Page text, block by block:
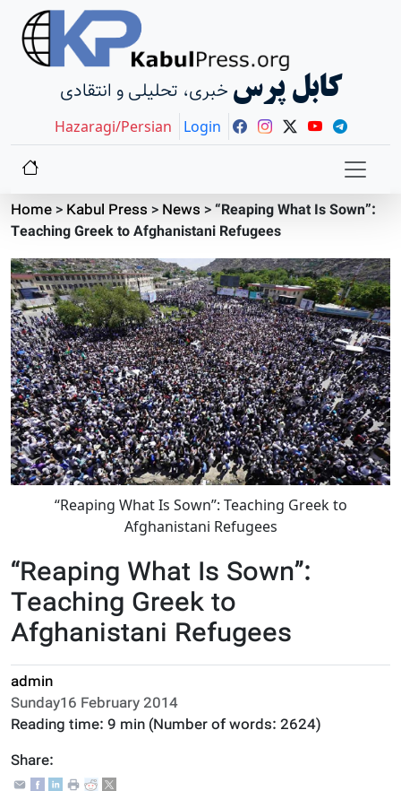
خبری، تحلیلی و انتقادی کابل پرس
Hazaragi/Persian Login
Home> Kabul Press > News >“Reaping What Is Sown”:
Teaching Greek to Afghanistani Refugees
“Reaping What Is Sown”: Teaching Greek to
Afghanistani Refugees
“Reaping What Is Sown”:
Teaching Greek to
Afghanistani Refugees
admin
Sunday16 February 2014
Reading time: 9 min (Number of words: 2624)
Share: